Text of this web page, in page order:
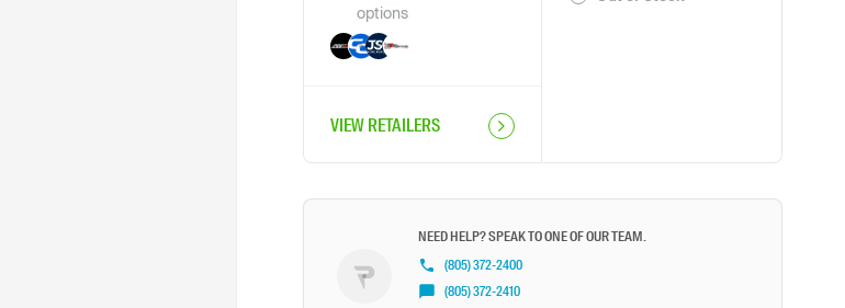
options
VIEW RETAILERS
NEED HELP? SPEAK TO ONE OF OUR TEAM.
(805) 372-2400
(805) 372-2410